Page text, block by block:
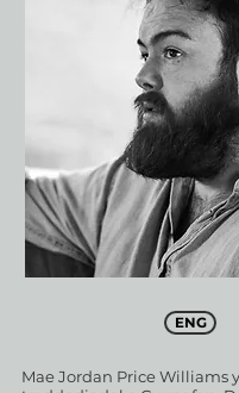
ENG
Mae Jordan Price Williams